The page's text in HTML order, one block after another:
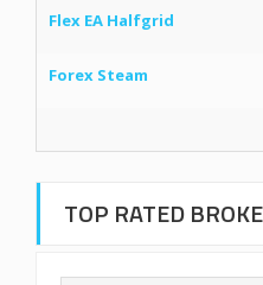
Flex EA Halfgrid
Forex Steam
TOP RATED